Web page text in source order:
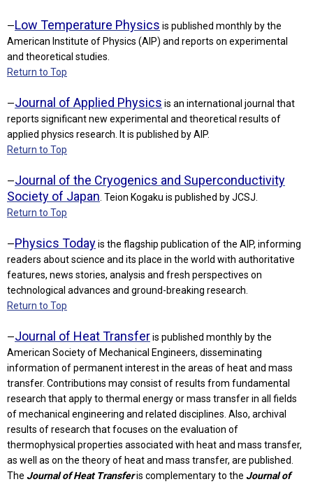
—Low Temperature Physics is published monthly by the
American Institute of Physics (AIP) and reports on experimental
and theoretical studies.
Return to Top
—Journal of Applied Physics is an international journal that
reports significant new experimental and theoretical results of
applied physics research. It is published by AIP.
Return to Top
—Journal of the Cryogenics and Superconductivity
Society of Japan . Teion Kogaku is published by JCSJ.
Return to Top
—Physics Todayis the flagship publication of the AIP, informing
readers about science and its place in the world with authoritative
features, news stories, analysis and fresh perspectives on
technological advances and ground-breaking research.
Return to Top
—Journal of Heat Transferis published monthly by the
American Society of Mechanical Engineers, disseminating
information of permanent interest in the areas of heat and mass
transfer. Contributions may consist of results from fundamental
research that apply to thermal energy or mass transfer in all fields
of mechanical engineering and related disciplines. Also, archival
results of research that focuses on the evaluation of
thermophysical properties associated with heat and mass transfer,
as well as on the theory of heat and mass transfer, are published.
The Journal of Heat Transferis complementary to the Journal of